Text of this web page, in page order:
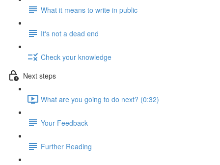
What it means to write in public
It's not a dead end
Check your knowledge
Next steps
What are you going to do next? (0:32)
Your Feedback
Further Reading